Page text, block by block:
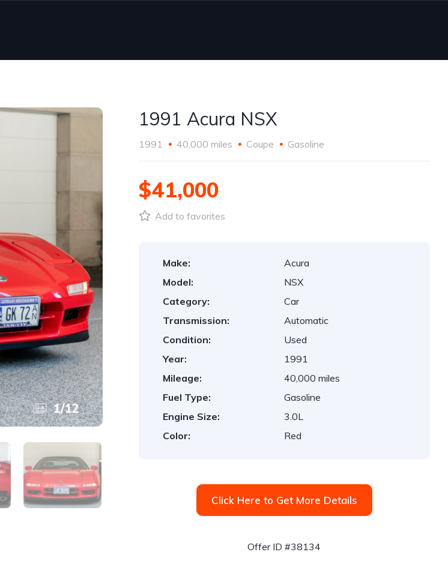
1/12
1991 Acura NSX
1991 40,000 miles Coupe Gasoline
$41,000
Add to favorites
Make:
Acura
Model:
NSX
Category:
Car
Transmission:
Automatic
Condition:
Used
Year:
1991
Mileage:
40,000 miles
Fuel Type:
Gasoline
Engine Size:
3.0L
Color:
Red
Click Here to Get More Details
Offer ID #38134